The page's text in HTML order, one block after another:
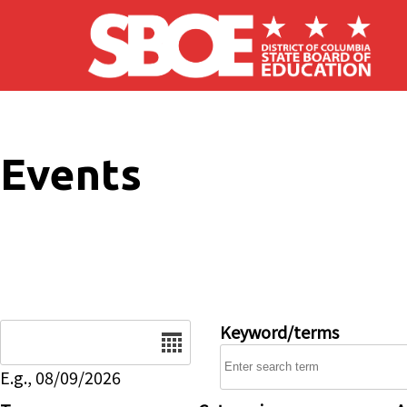
Skip to main content
Events
E.g., 08/09/2026
Keyword/terms